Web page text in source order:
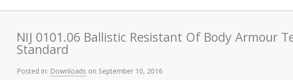
NIJ 0101.06 Ballistic Resistant Of Body Armour
Standard
Posted in: Downloads on September 10, 2016